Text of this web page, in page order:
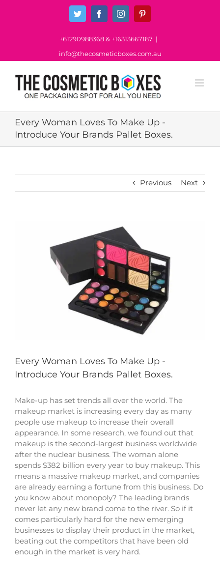
Twitter FacebookInstagram
+61290988368& +16313667187 |
info@thecosmeticboxes.com.au
Every Woman Loves To Make Up -
Introduce Your Brands Pallet Boxes.
Previous Next
Every Woman Loves To Make Up -
Introduce Your Brands Pallet Boxes.
Make-up has set trends all over the world. The
makeup market is increasing every day as many
people use makeup to increase their overall
appearance. In some research, we found out that
makeup is the second-largest business worldwide
after the nuclear business. The woman alone
spends $382 billion every year to buy makeup. This
means a massive makeup market, and companies
are already earning a fortune from this business. Do
you know about monopoly? The leading brands
never let any new brand come to the river. So if it
comes particularly hard for the new emerging
businesses to display their product in the market,
beating out the competitors that have been old
enough in the market is very hard.